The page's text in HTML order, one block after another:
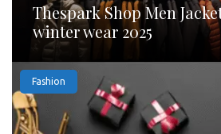
Thespark Shop Men
winter wear 2025
Fashion